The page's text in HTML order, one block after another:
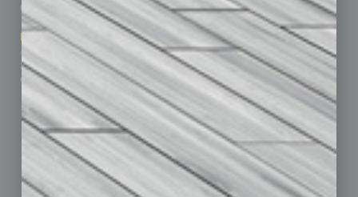
Contact Us
Marketing Services
Advertise
Submit Ad
Custom Content
Healthcare
How-to
Leadership & Management
Real Estate & Housing
Sales & Marketing
Technology & Innovation
Departments
Achievements
Assets
Books
Briefs
By the Numbers